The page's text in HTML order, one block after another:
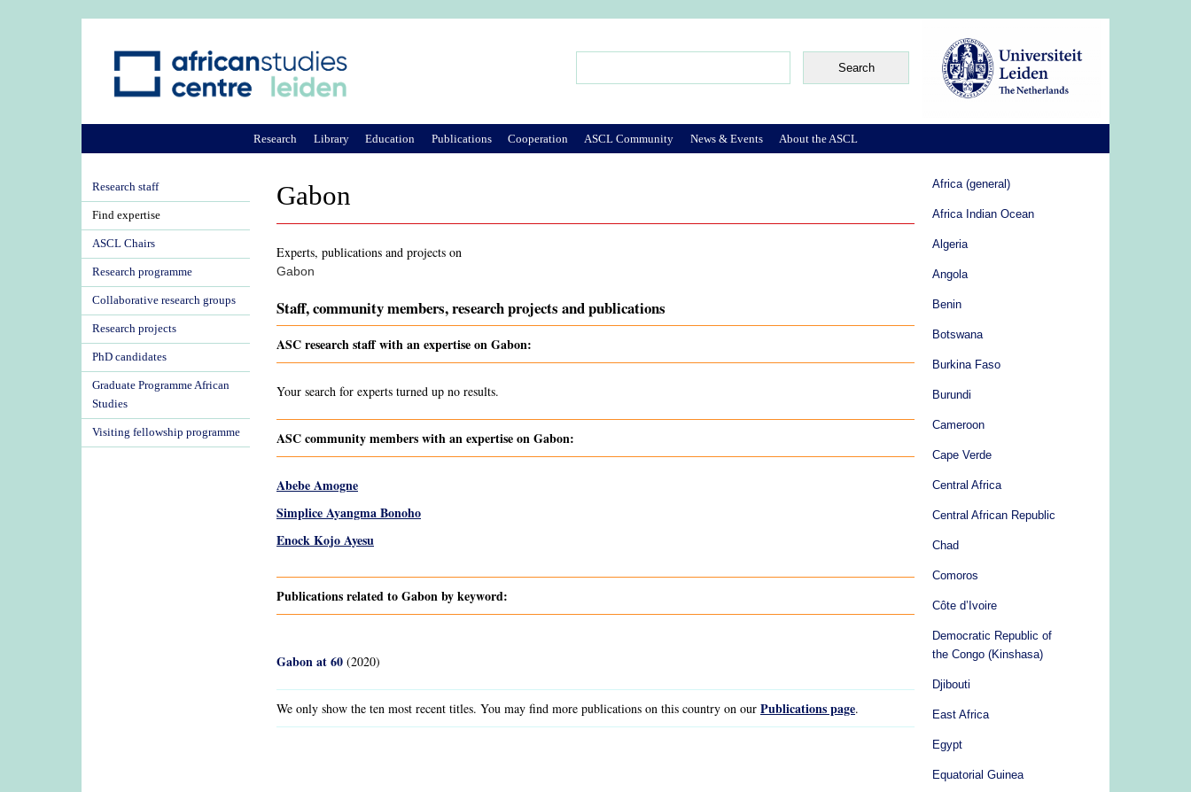
Gabon
Experts, publications and projects on
Gabon
Staff, community members, research projects and publications
ASC research staff with an expertise on Gabon:
Your search for experts turned up no results.
ASC community members with an expertise on Gabon:
Abebe Amogne
Simplice Ayangma Bonoho
Enock Kojo Ayesu
Publications related to Gabon by keyword:
Gabon at 60 (2020)
We only show the ten most recent titles. You may find more publications on this country on our Publications page.
Research Library Education Publications Cooperation ASCL Community News & Events About the ASCL
Research staff
Find expertise
ASCL Chairs
Research programme
Collaborative research groups
Research projects
PhD candidates
Graduate Programme African
Studies
Visiting fellowship programme
Africa (general)
Africa Indian Ocean
Algeria
Angola
Benin
Botswana
Burkina Faso
Burundi
Cameroon
Cape Verde
Central Africa
Central African Republic
Chad
Comoros
Côte d’Ivoire
Democratic Republic of
the Congo (Kinshasa)
Djibouti
East Africa
Egypt
Equatorial Guinea